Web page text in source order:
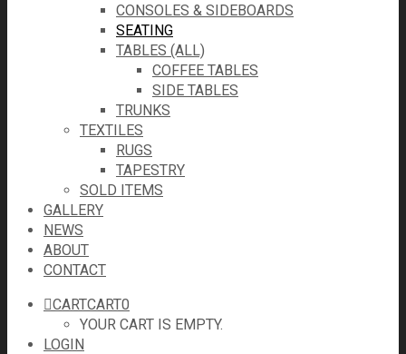
CONSOLES & SIDEBOARDS
SEATING
TABLES (ALL)
COFFEE TABLES
SIDE TABLES
TRUNKS
TEXTILES
RUGS
TAPESTRY
SOLD ITEMS
GALLERY
NEWS
ABOUT
CONTACT
CARTCART0
YOUR CART IS EMPTY.
LOGIN